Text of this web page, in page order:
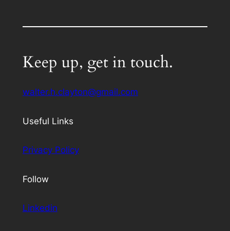
Keep up, get in touch.
walter.h.clayton@gmail.com
Useful Links
Privacy Policy
Follow
Linkedin